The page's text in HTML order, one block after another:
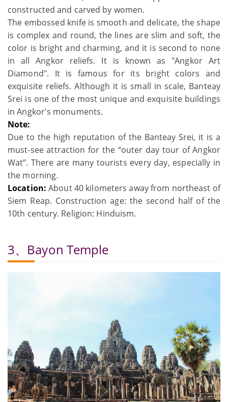
constructed and carved by women.
The embossed knife is smooth and delicate, the shape
is complex and round, the lines are slim and soft, the
color is bright and charming, and it is second to none
in all Angkor reliefs. It is known as "Angkor Art
Diamond". It is famous for its bright colors and
exquisite reliefs. Although it is small in scale, Banteay
Srei is one of the most unique and exquisite buildings
in Angkor's monuments.
Note:
Due to the high reputation of the Banteay Srei, it is a
must-see attraction for the “outer day tour of Angkor
Wat”. There are many tourists every day, especially in
the morning.
Location: About 40 kilometers away from northeast of
Siem Reap. Construction age: the second half of the
10th century. Religion: Hinduism.
3、Bayon Temple